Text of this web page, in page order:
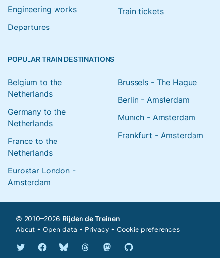
Engineering works
Departures
Train tickets
POPULAR TRAIN DESTINATIONS
Belgium to the
Netherlands
Germany to the
Netherlands
France to the
Netherlands
Eurostar London -
Amsterdam
Brussels - The Hague
Berlin - Amsterdam
Munich - Amsterdam
Frankfurt - Amsterdam
© 2010–2026 Rijden de Treinen
About • Open data • Privacy • Cookie preferences